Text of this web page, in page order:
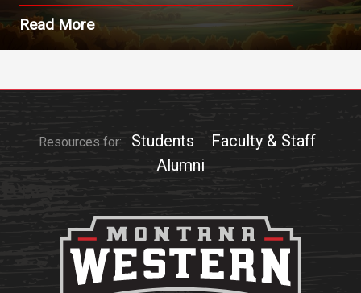
Read More
Resources for: Students
Faculty & Staff
Alumni